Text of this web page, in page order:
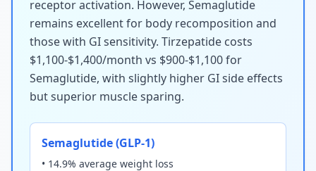
receptor activation. However, Semaglutide
remains excellent for body recomposition and
those with GI sensitivity. Tirzepatide costs
$1,100-$1,400/month vs $900-$1,100 for
Semaglutide, with slightly higher GI side effects
but superior muscle sparing.
Semaglutide (GLP-1)
• 14.9% average weight loss